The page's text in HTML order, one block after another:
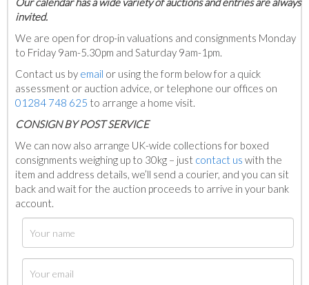
invited.
We are open for drop-in valuations and consignments Monday
to Friday 9am-5.30pm and Saturday 9am-1pm.
Contact us by email or using the form below for a quick
assessment or auction advice, or telephone our offices on
01284 748 625 to arrange a home visit.
CONSIGN BY POST SERVICE
We can now also arrange UK-wide collections for boxed
consignments weighing up to 30kg – just contact us with the
item and address details, we’ll send a courier, and you can sit
back and wait for the auction proceeds to arrive in your bank
account.